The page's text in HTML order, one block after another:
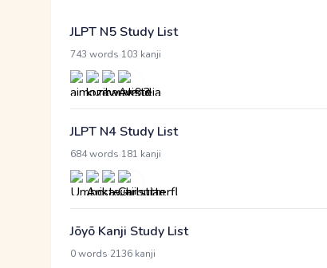
JLPT N5 Study List
743 words 103 kanji
JLPT N4 Study List
684 words 181 kanji
Jōyō Kanji Study List
0 words 2136 kanji